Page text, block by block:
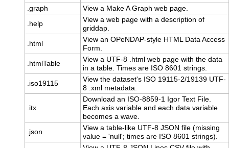
.graph
View a Make A Graph web page.
.help
View a web page with a description of
griddap.
.html
View an OPeNDAP-style HTML Data Access
Form.
.htmlTable
View a UTF-8 .html web page with the data
in a table. Times are ISO 8601 strings.
.iso19115
View the dataset's ISO 19115-2/19139 UTF-
8 .xml metadata.
.itx
Download an ISO-8859-1 Igor Text File.
Each axis variable and each data variable
becomes a wave.
.json
View a table-like UTF-8 JSON file (missing
value = 'null'; times are ISO 8601 strings).